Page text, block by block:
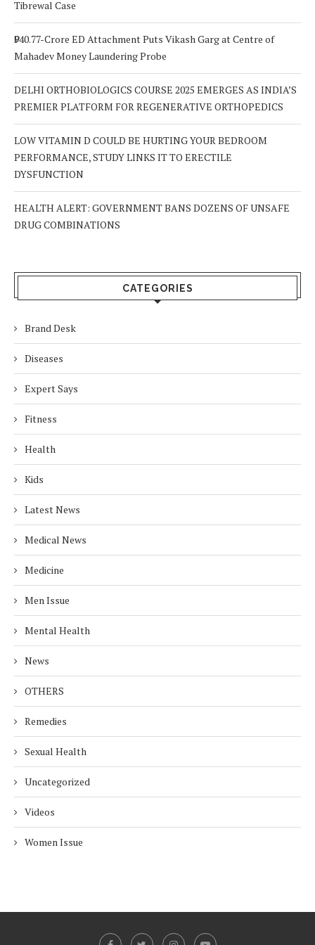
Tibrewal Case
₹940.77-Crore ED Attachment Puts Vikash Garg at Centre of
Mahadev Money Laundering Probe
DELHI ORTHOBIOLOGICS COURSE 2025 EMERGES AS INDIA’S
PREMIER PLATFORM FOR REGENERATIVE ORTHOPEDICS
LOW VITAMIN D COULD BE HURTING YOUR BEDROOM
PERFORMANCE, STUDY LINKS IT TO ERECTILE
DYSFUNCTION
HEALTH ALERT: GOVERNMENT BANS DOZENS OF UNSAFE
DRUG COMBINATIONS
CATEGORIES
Brand Desk
Diseases
Expert Says
Fitness
Health
Kids
Latest News
Medical News
Medicine
Men Issue
Mental Health
News
OTHERS
Remedies
Sexual Health
Uncategorized
Videos
Women Issue